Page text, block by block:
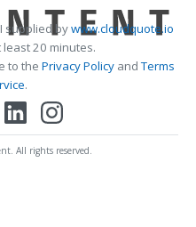
supplied bywww.cloudquote.io
20 minutes.
to the Privacy PolicyandTerms
.
All rights reserved.